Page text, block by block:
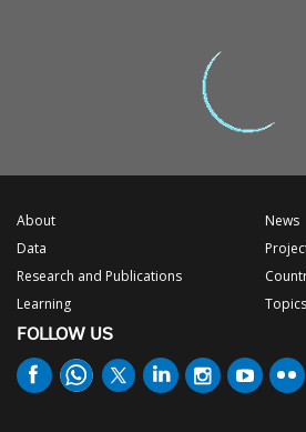
About
Data
Research and Publications
Learning
News
Topics
FOLLOW US